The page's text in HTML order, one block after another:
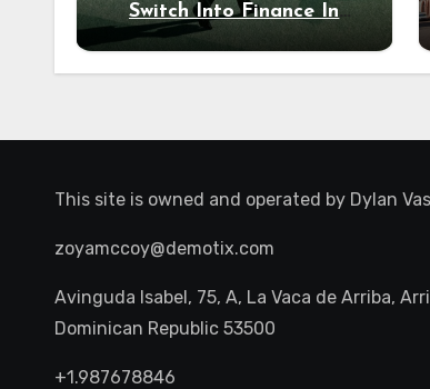
Switch Into Finance In
Your 30s
This site is owned and operated by Dylan
zoyamccoy@demotix.com
Avinguda Isabel, 75, A, La Vaca de Arriba,
Dominican Republic 53500
+1.987678846